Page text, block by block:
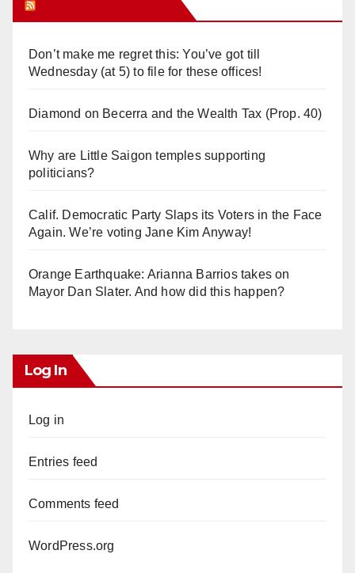
Don’t make me regret this: You’ve got till
Wednesday (at 5) to file for these offices!
Diamond on Becerra and the Wealth Tax (Prop. 40)
Why are Little Saigon temples supporting
politicians?
Calif. Democratic Party Slaps its Voters in the Face
Again. We’re voting Jane Kim Anyway!
Orange Earthquake: Arianna Barrios takes on
Mayor Dan Slater. And how did this happen?
Log In
Log in
Entries feed
Comments feed
WordPress.org